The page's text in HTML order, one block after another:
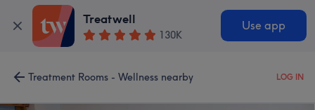
Treatwell
130K
Use app
Treatment Rooms - Wellness nearby LOG IN